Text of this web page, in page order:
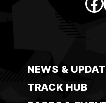
NEWS &
TRACK HUB